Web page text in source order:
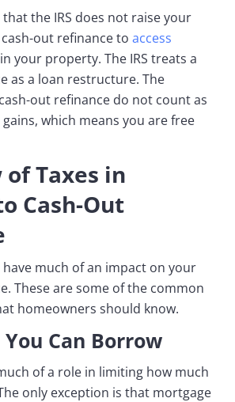
the IRS does not raise your
out refinance to access
in your property. The IRS treats a
as a loan restructure. The
out refinance do not count as
which means you are free
Taxes in
Cash-Out
have much of an impact on your
These are some of the common
homeowners should know.
Can Borrow
of a role in limiting how much
only exception is that mortgage